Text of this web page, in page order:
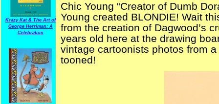
Krazy Kat & The Art of
George Herriman: A
Celebration
Chic Young “Creator of Dumb
Young created BLONDIE! Wait
from the creation of Dagwood’s
years old here at the drawing
vintage cartoonists photos from
tooned!